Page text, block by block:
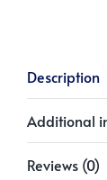
Description
Additional
Reviews (0)